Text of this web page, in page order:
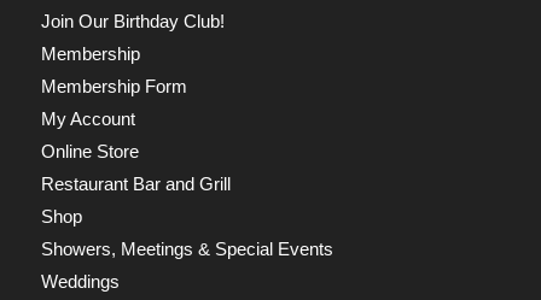
Join Our Birthday Club!
Membership
Membership Form
My Account
Online Store
Restaurant Bar and Grill
Shop
Showers, Meetings & Special Events
Weddings